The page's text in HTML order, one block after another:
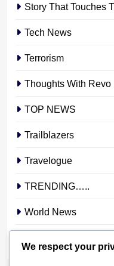
Story That Touches
Tech News
Terrorism
Thoughts With Revo
TOP NEWS
Trailblazers
Travelogue
TRENDING…..
World News
We respect your